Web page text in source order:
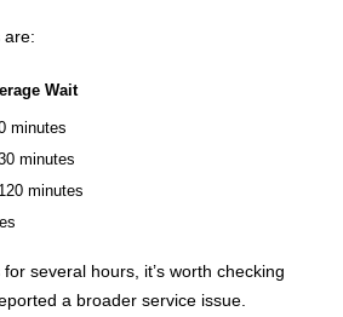
are:
Wait
minutes
minutes
minutes
several hours, it’s worth checking
a broader service issue.